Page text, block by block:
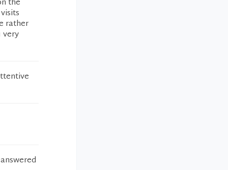
the
rather
very